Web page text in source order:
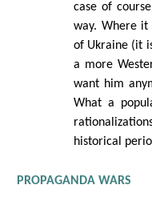
case of
way. Where it
of Ukraine (it
a more
want him
What a
historical
PROPAGANDA WARS